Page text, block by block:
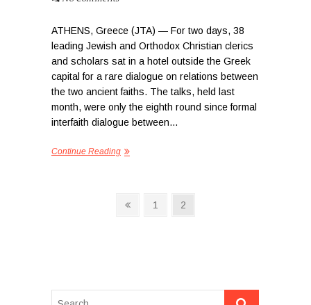
ATHENS, Greece (JTA) — For two days, 38
leading Jewish and Orthodox Christian clerics
and scholars sat in a hotel outside the Greek
capital for a rare dialogue on relations between
the two ancient faiths. The talks, held last
month, were only the eighth round since formal
interfaith dialogue between…
Continue Reading
s
P1
P
2